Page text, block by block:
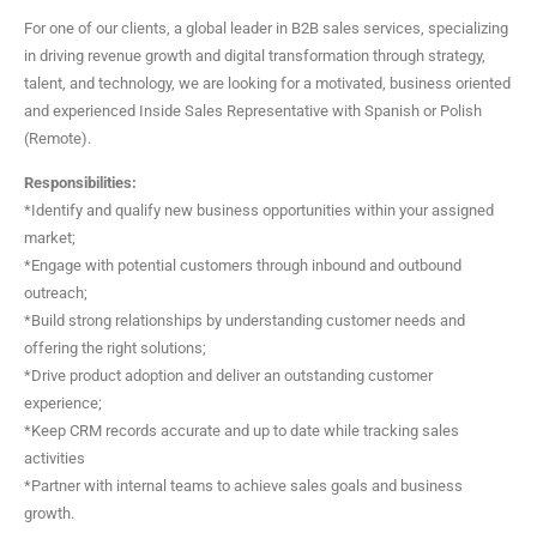
For one of our clients, a global leader in B2B sales services, specializing
in driving revenue growth and digital transformation through strategy,
talent, and technology, we are looking for a motivated, business oriented
and experienced Inside Sales Representative with Spanish or Polish
(Remote).
Responsibilities:
*Identify and qualify new business opportunities within your assigned
market;
*Engage with potential customers through inbound and outbound
outreach;
*Build strong relationships by understanding customer needs and
offering the right solutions;
*Drive product adoption and deliver an outstanding customer
experience;
*Keep CRM records accurate and up to date while tracking sales
activities
*Partner with internal teams to achieve sales goals and business
growth.